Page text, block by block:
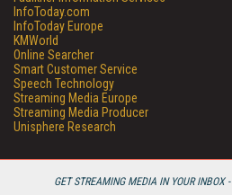
GET STREAMING MEDIA IN YOUR INBOX -
InfoToday.com
InfoToday Europe
KMWorld
Online Searcher
Smart Customer Service
Speech Technology
Streaming Media Europe
Streaming Media Producer
Unisphere Research